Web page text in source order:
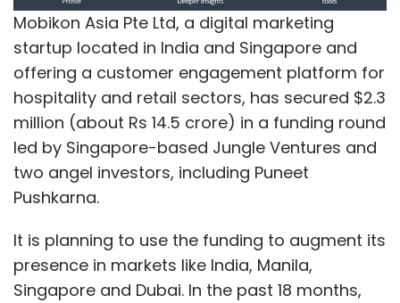
Sign up for Newsletter
Select your Newsletter frequency
Daily Newsletter
Weekly Newsletter
Monthly Newsletter
Subscribe
Dhairya Pujara Ycenter
Mobikon Asia Pte Ltd, a digital marketing
startup located in India and Singapore and
offering a customer engagement platform for
hospitality and retail sectors, has secured $2.3
million (about Rs 14.5 crore) in a funding round
led by Singapore-based Jungle Ventures and
two angel investors, including Puneet
Pushkarna.
It is planning to use the funding to augment its
presence in markets like India, Manila,
Singapore and Dubai. In the past 18 months,